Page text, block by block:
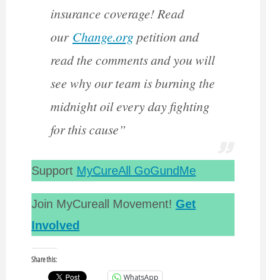
insurance coverage! Read
our Change.orgpetition and
read the comments and you will
see why our team is burning the
midnight oil every day fighting
for this cause”
Support MyCureAll GoGundMe
Join MyCureall Movement! Get
Involved
Share this:
WhatsApp